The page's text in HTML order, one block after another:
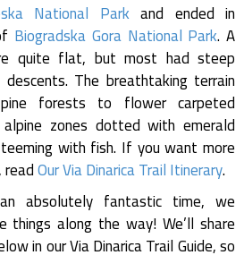
National Parkand ended in
Biogradska Gora National Park. A
quite flat, but most had steep
The breathtaking terrain
forests to flower carpeted
zones dotted with emerald
with fish. If you want more
Our Via Dinarica Trail Itinerary.
absolutely fantastic time, we
things along the way! We’ll share
in our Via Dinarica Trail Guide, so